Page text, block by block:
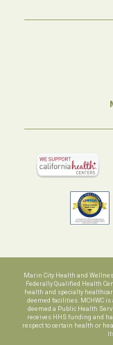
Marin City Health and
Federally Qualified Health
health and specialty
deemed facilities. MCHWC is
deemed a Public Health
receives HHS funding and
respect to certain health or